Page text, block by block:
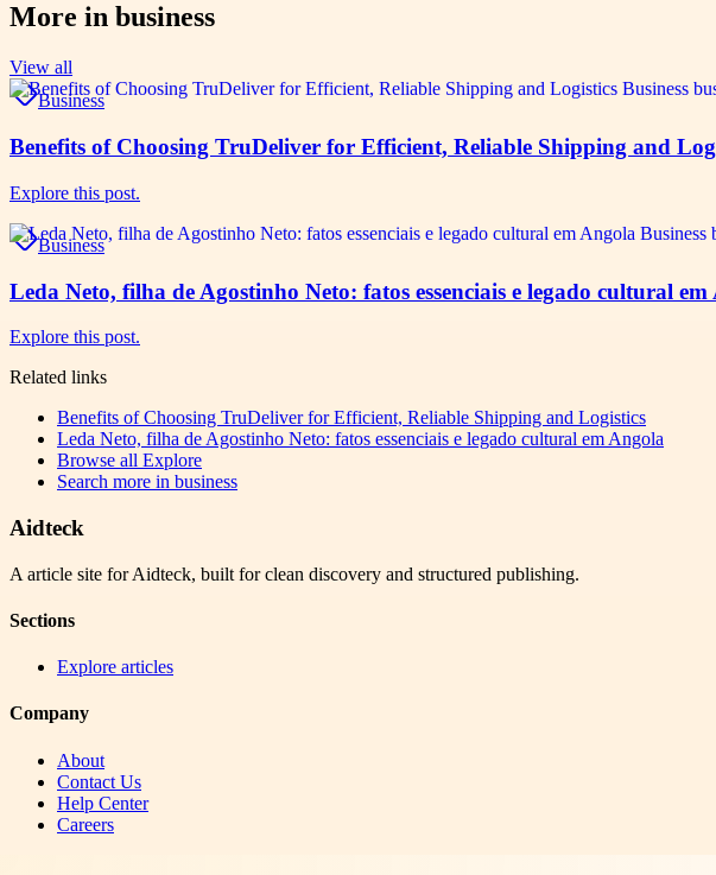
More in business
View all
Business
Benefits of Choosing TruDeliver for Efficient, Reliable Shipping and
Explore this post.
Business
Leda Neto, filha de Agostinho Neto: fatos essenciais e legado cultural em
Explore this post.
Related links
Benefits of Choosing TruDeliver for Efficient, Reliable Shipping and Logistics
Leda Neto, filha de Agostinho Neto: fatos essenciais e legado cultural em Angola
Browse all Explore
Search more in business
Aidteck
A article site for Aidteck, built for clean discovery and structured publishing.
Sections
Explore articles
Company
About
Contact Us
Help Center
Careers